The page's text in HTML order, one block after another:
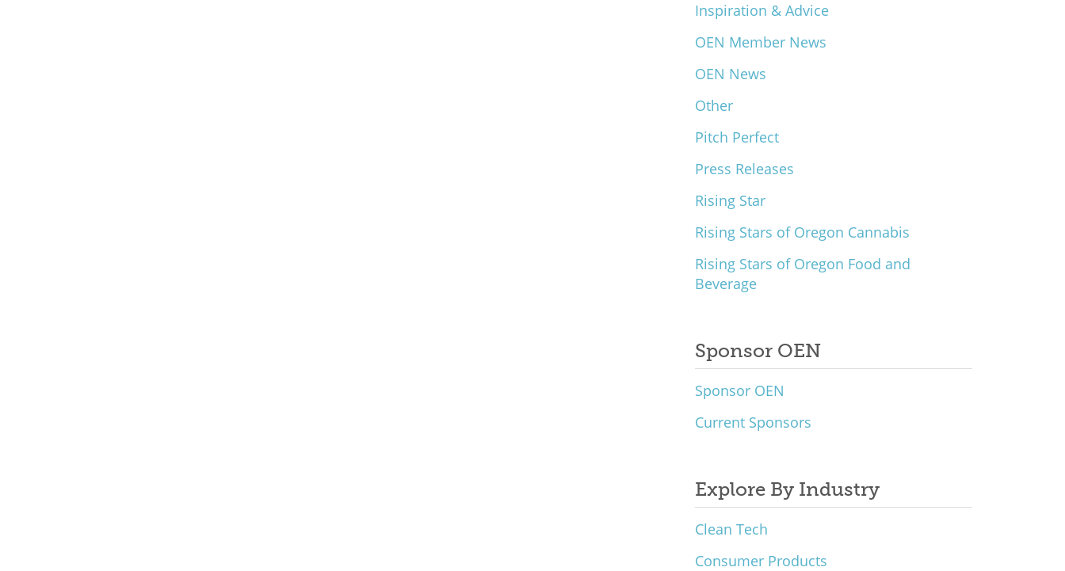
Inspiration & Advice
OEN Member News
OEN News
Other
Pitch Perfect
Press Releases
Rising Star
Rising Stars of Oregon Cannabis
Rising Stars of Oregon Food and
Beverage
Sponsor OEN
Sponsor OEN
Current Sponsors
Explore By Industry
Clean Tech
Consumer Products